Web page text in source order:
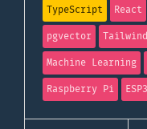
TypeScript React
pgvector
Machine Learning
Raspberry Pi